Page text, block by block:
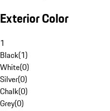
Exterior Color
1
Black(1)
White(0)
Silver(0)
Chalk(0)
Grey(0)